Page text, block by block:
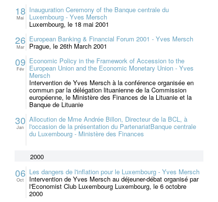
18
Mai
Inauguration Ceremony of the Banque centrale du
Luxembourg - Yves Mersch
Luxembourg, le 18 mai 2001
26
Mar
European Banking & Financial Forum 2001 - Yves Mersch
Prague, le 26th March 2001
09
Fév
Economic Policy in the Framework of Accession to the
European Union and the Economic Monetary Union - Yves
Mersch
Intervention de Yves Mersch à la conférence organisée en
commun par la délégation lituanienne de la Commission
européenne, le Ministère des Finances de la Lituanie et la
Banque de Lituanie
30
Jan
Allocution de Mme Andrée Billon, Directeur de la BCL, à
l'occasion de la présentation du PartenariatBanque centrale
du Luxembourg - Ministère des Finances
2000
06
Oct
Les dangers de l'inflation pour le Luxembourg - Yves Mersch
Intervention de Yves Mersch au déjeuner-débat organisé par
l'Economist Club Luxembourg Luxembourg, le 6 octobre
2000